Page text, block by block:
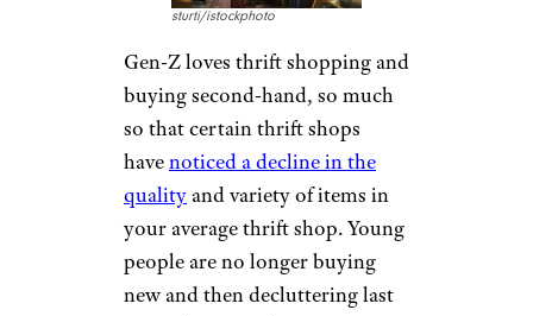
that young people are seeking
out ways to build community
while also being mindful of
budget.
Thrift Shopping
Over Buying